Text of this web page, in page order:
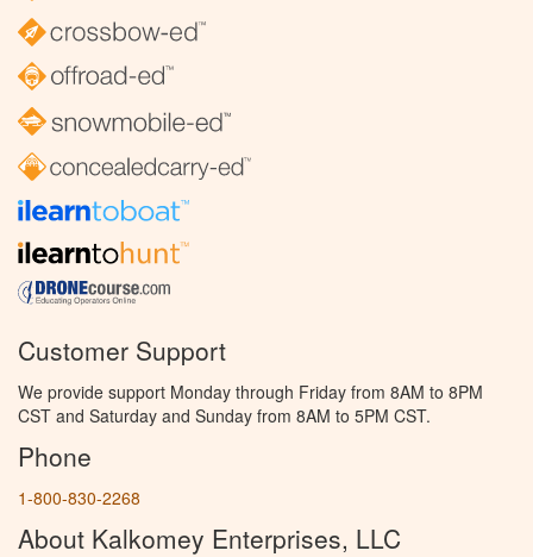
Customer Support
We provide support Monday through Friday from 8AM to 8PM
CST and Saturday and Sunday from 8AM to 5PM CST.
Phone
1-800-830-2268
About Kalkomey Enterprises, LLC